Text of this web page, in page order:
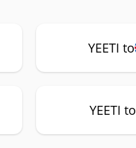
YEETI to
YEETI to